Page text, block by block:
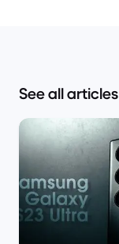
See all articles